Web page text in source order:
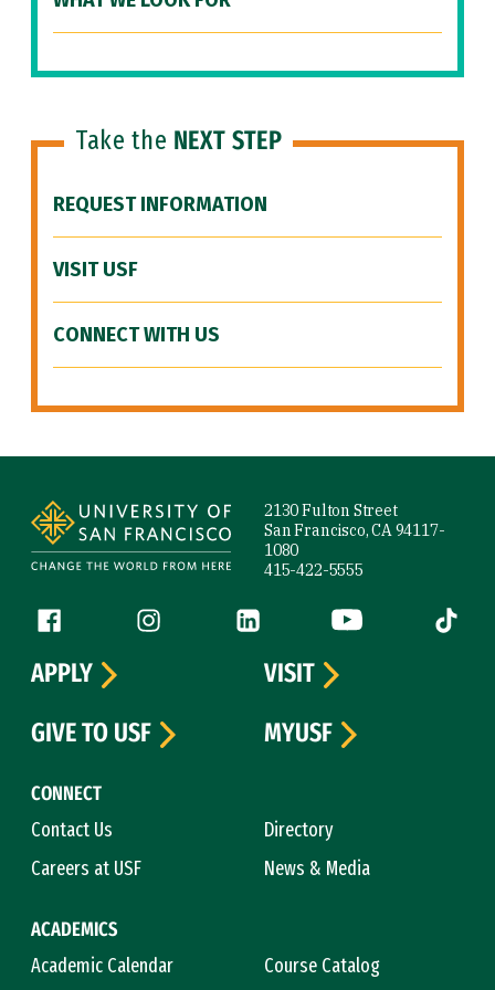
Take the NEXT STEP
REQUEST INFORMATION
VISIT USF
CONNECT WITH US
2130 Fulton Street
San Francisco, CA 94117-
1080
415-422-5555
Follow us
Facebook (link is external)
Instagram (link is external)
LinkedIn (link is external)
YouTube (link is
Tiktok
CONNECT
Contact Us
Directory
Careers at USF
News & Media
ACADEMICS
Academic Calendar
Course Catalog
APPLY
VISIT
GIVE TO USF
MYUSF